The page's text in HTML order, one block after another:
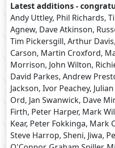
Latest additions -
Andy Uttley, Phil Richards,
Agnew, Dave Atkinson,
Tim Pickersgill, Arthur
Carson, Martin Croxford,
Morrison, John Wilton,
David Parkes, Andrew
Jackson, Ivor Peachey,
Ord, Jan Swanwick, Dave
Firth, Peter Harper, Mark
Kear, Peter Fokkinga, Mark
Steve Harrop, Sheni, Jiwa,